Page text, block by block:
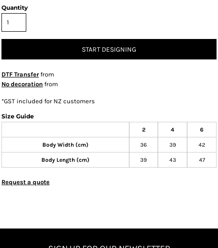
Quantity
START DESIGNING
DTF Transfer from
No decoration from
*GST included for NZ customers
Size Guide
2 4 6
Body Width (cm) 36 39 42
Body Length (cm) 39 43 47
Request a quote